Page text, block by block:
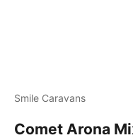
Smile Caravans
Comet Arona